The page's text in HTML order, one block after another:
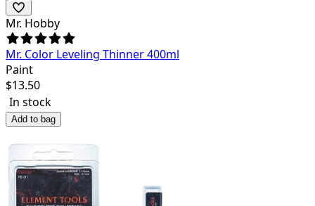
Mr. Hobby
Mr. Color Leveling Thinner 400ml
Paint
$13.50
In stock
Add to bag